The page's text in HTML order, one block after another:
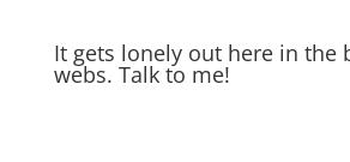
It gets lonely out here in the
webs. Talk to me!